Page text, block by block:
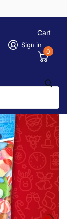
Sign in
Cart
0